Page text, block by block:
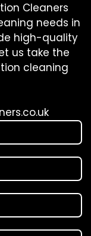
Cleaners
needs in
high-quality
us take the
cleaning